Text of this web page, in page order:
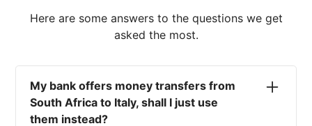
Here are some answers to the questions we get
asked the most.
My bank offers money transfers from
South Africa to Italy, shall I just use
them instead?